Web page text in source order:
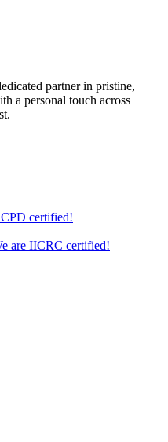
partner in pristine,
a personal touch across
certified!
are IICRC certified!